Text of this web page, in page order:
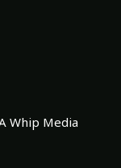
Whip Media